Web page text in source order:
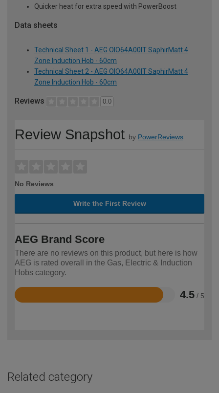
Quicker heat for extra speed with PowerBoost
Data sheets
Technical Sheet 1 - AEG OIO64A00IT SaphirMatt 4
Zone Induction Hob - 60cm
Technical Sheet 2 - AEG OIO64A00IT SaphirMatt 4
Zone Induction Hob - 60cm
Reviews 0.0
Review Snapshot by PowerReviews
No Reviews
Write the First Review
AEG Brand Score
There are no reviews on this product, but here is how
AEG is rated overall in the Gas, Electric & Induction
Hobs category.
4.5 / 5
Rated
Related category